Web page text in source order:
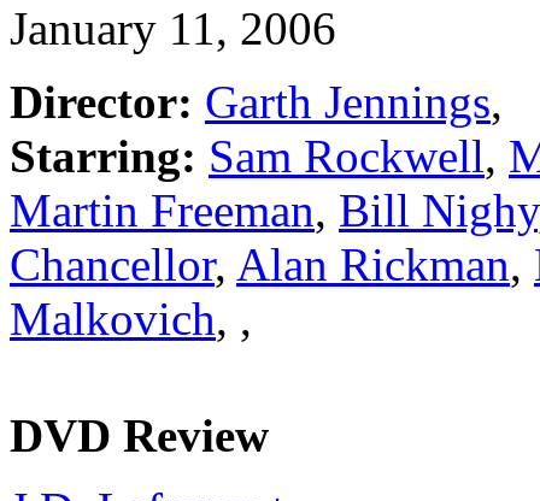
January 11, 2006
Director: Garth Jennings,
Starring: Sam Rockwell,
Martin Freeman, Bill Nighy
Chancellor, Alan Rickman,
Malkovich, ,
DVD Review